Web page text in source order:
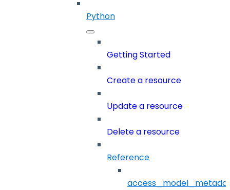
Python
Getting Started
Create a resource
Update a resource
Delete a resource
Reference